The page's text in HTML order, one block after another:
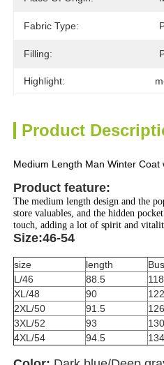
Fabric Type:
Filling:
Highlight:
Product
Medium Length Man Winter
Product feature:
The medium length design and the
store valuables, and the hidden
touch, adding a lot of spirit and
Size:46-54
size length
L/46
88.5 118
XL/48
90 122
2XL/50
91.5 126
3XL/52
93 130
4XL/54
94.5 134